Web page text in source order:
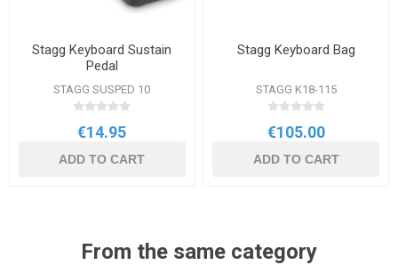
Stagg Keyboard Sustain
Pedal
STAGG SUSPED 10
€14.95
ADD TO CART
Stagg Keyboard Bag
STAGG K18-115
€105.00
ADD TO CART
From the same category